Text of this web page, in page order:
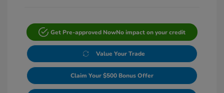
Get Pre-approved NowNo impact on your credit
Value Your Trade
Claim Your $500 Bonus Offer